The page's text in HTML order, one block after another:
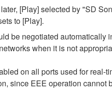
[Play] selected by "SD
to [Play].
be negotiated automatically
when it is not
on all ports used for real-
since EEE operation cannot